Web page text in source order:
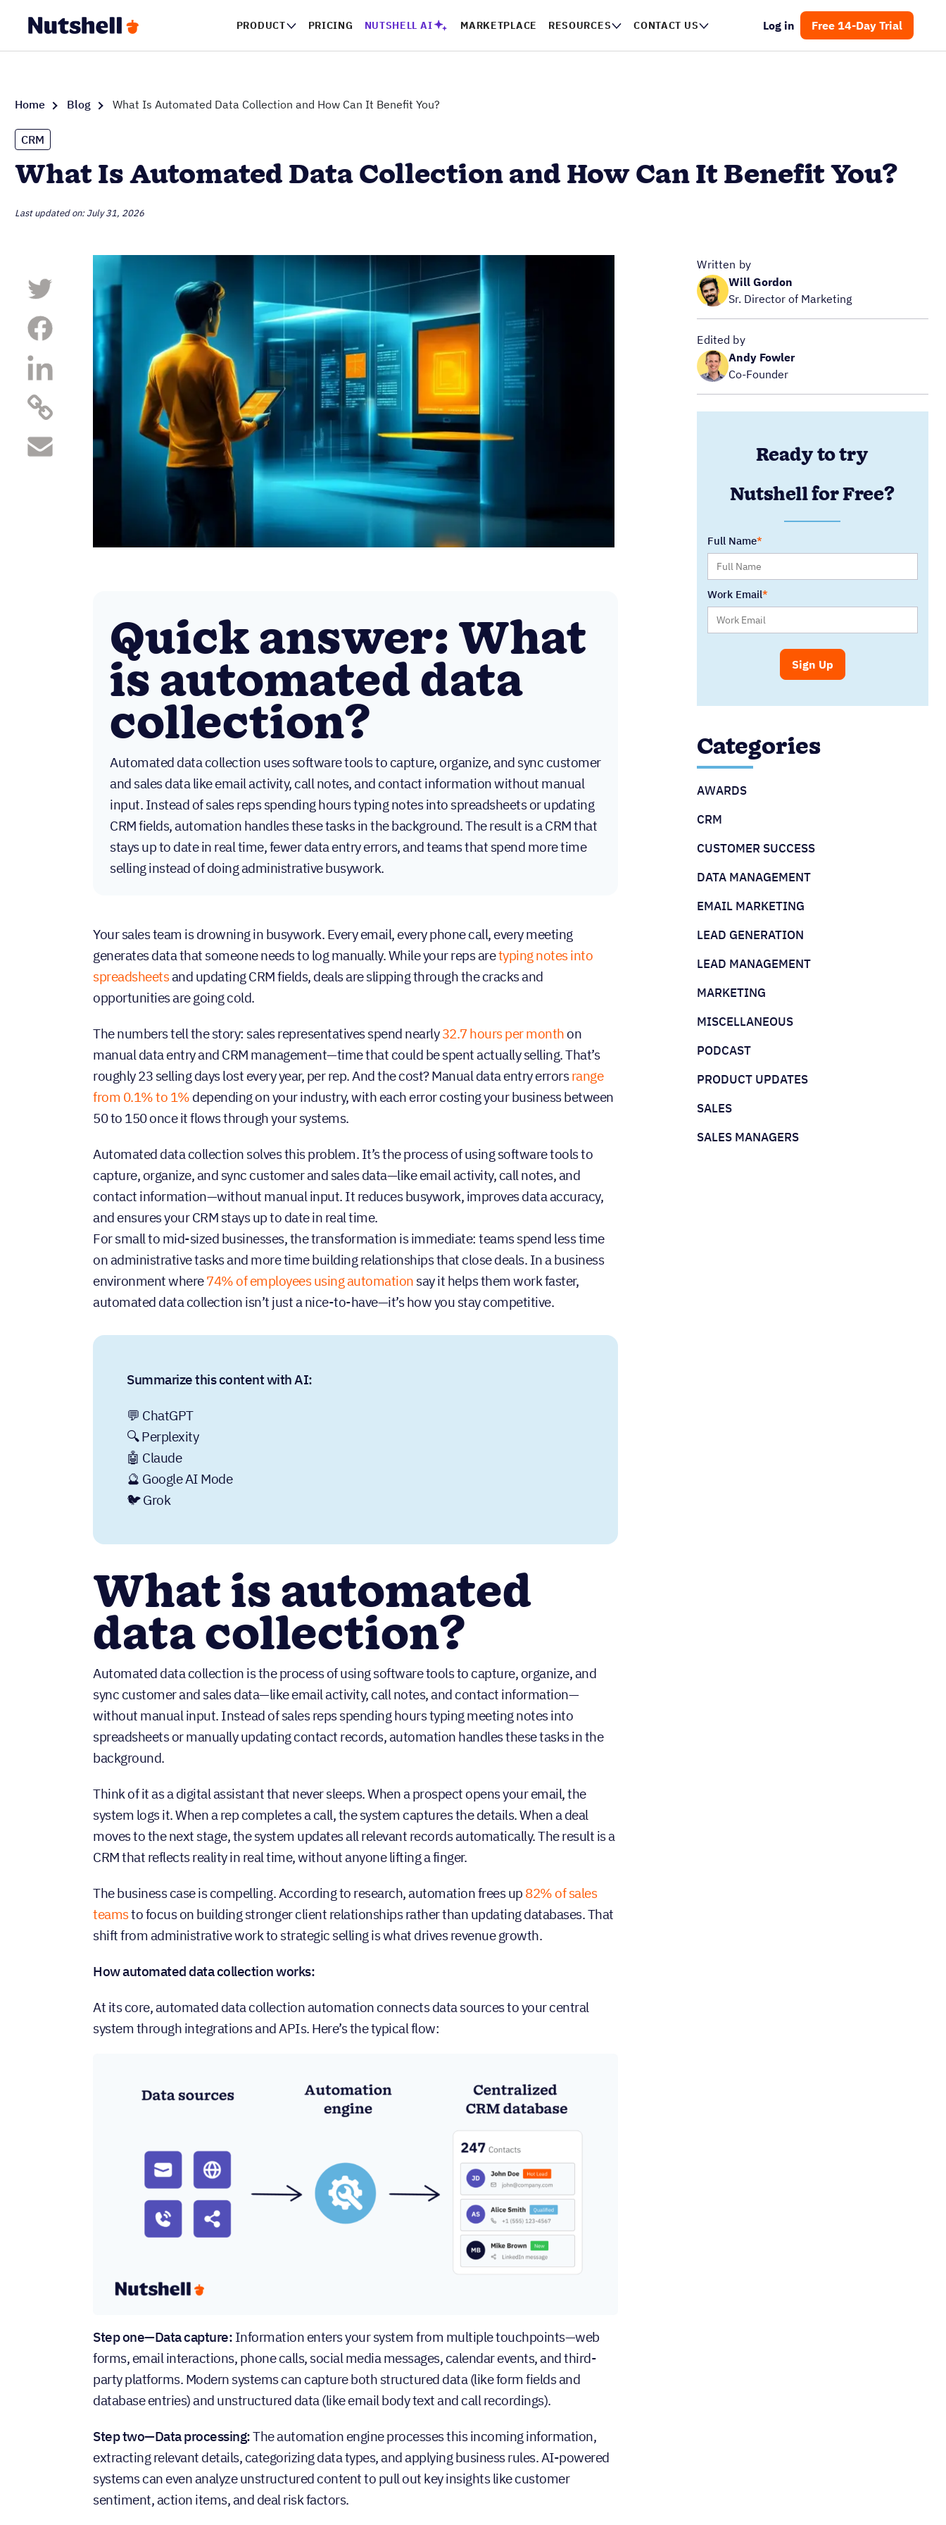
PRODUCT PRICING NUTSHELL AI MARKETPLACE RESOURCES CONTACT US Log in Free 14-Day Trial
Home Blog What Is Automated Data Collection and How Can It Benefit You?
CRM
What Is Automated Data Collection and How Can It Benefit You?
Last updated on: July 31, 2026
Quick answer: What
is automated data
collection?
Automated data collection uses software tools to capture, organize, and sync customer
and sales data like email activity, call notes, and contact information without manual
input. Instead of sales reps spending hours typing notes into spreadsheets or updating
CRM fields, automation handles these tasks in the background. The result is a CRM that
stays up to date in real time, fewer data entry errors, and teams that spend more time
selling instead of doing administrative busywork.
Your sales team is drowning in busywork. Every email, every phone call, every meeting
generates data that someone needs to log manually. While your reps aretyping notes into
spreadsheetsand updating CRM fields, deals are slipping through the cracks and
opportunities are going cold.
The numbers tell the story: sales representatives spend nearly32.7 hours per month on
manual data entry and CRM management—time that could be spent actually selling. That’s
roughly 23 selling days lost every year, per rep. And the cost? Manual data entry errorsrange
from 0.1% to 1% depending on your industry, with each error costing your business between
50 to 150 once it flows through your systems.
Automated data collection solves this problem. It’s the process of using software tools to
capture, organize, and sync customer and sales data—like email activity, call notes, and
contact information—without manual input. It reduces busywork, improves data accuracy,
and ensures your CRM stays up to date in real time.
For small to mid-sized businesses, the transformation is immediate: teams spend less time
on administrative tasks and more time building relationships that close deals. In a business
environment where74% of employees using automation say it helps them work faster,
automated data collection isn’t just a nice-to-have—it’s how you stay competitive.
Summarize this content with AI:
💬 ChatGPT
🔍 Perplexity
🤖 Claude
🔮 Google AI Mode
🐦 Grok
What is automated
data collection?
Automated data collection is the process of using software tools to capture, organize, and
sync customer and sales data—like email activity, call notes, and contact information—
without manual input. Instead of sales reps spending hours typing meeting notes into
spreadsheets or manually updating contact records, automation handles these tasks in the
background.
Think of it as a digital assistant that never sleeps. When a prospect opens your email, the
system logs it. When a rep completes a call, the system captures the details. When a deal
moves to the next stage, the system updates all relevant records automatically. The result is a
CRM that reflects reality in real time, without anyone lifting a finger.
The business case is compelling. According to research, automation frees up 82% of sales
teamsto focus on building stronger client relationships rather than updating databases. That
shift from administrative work to strategic selling is what drives revenue growth.
How automated data collection works:
At its core, automated data collection automation connects data sources to your central
system through integrations and APIs. Here’s the typical flow:
Step one—Data capture: Information enters your system from multiple touchpoints—web
forms, email interactions, phone calls, social media messages, calendar events, and third-
party platforms. Modern systems can capture both structured data (like form fields and
database entries) and unstructured data (like email body text and call recordings).
Step two—Data processing:The automation engine processes this incoming information,
extracting relevant details, categorizing data types, and applying business rules. AI-powered
systems can even analyze unstructured content to pull out key insights like customer
sentiment, action items, and deal risk factors.
Written by
Will Gordon
Sr. Director of Marketing
Edited by
Andy Fowler
Co-Founder
Ready to try
Nutshell for Free?
Full Name
Work Email
Categories
AWARDS
CRM
CUSTOMER SUCCESS
DATA MANAGEMENT
EMAIL MARKETING
LEAD GENERATION
LEAD MANAGEMENT
MARKETING
MISCELLANEOUS
PODCAST
PRODUCT UPDATES
SALES
SALES MANAGERS